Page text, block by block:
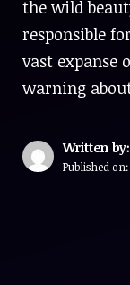
the wild
responsible
vast expanse
warning
Written
Published on: